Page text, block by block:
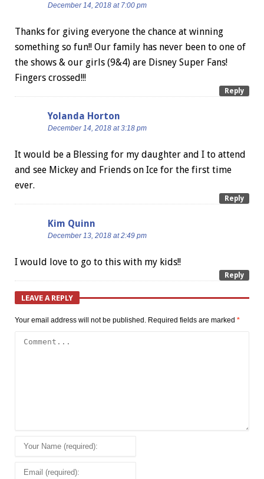
December 14, 2018 at 7:00 pm
Thanks for giving everyone the chance at winning
something so fun!! Our family has never been to one of
the shows & our girls (9&4) are Disney Super Fans!
Fingers crossed!!!
Reply
Yolanda Horton
December 14, 2018 at 3:18 pm
It would be a Blessing for my daughter and I to attend
and see Mickey and Friends on Ice for the first time
ever.
Reply
Kim Quinn
December 13, 2018 at 2:49 pm
I would love to go to this with my kids!!
Reply
LEAVE A REPLY
Your email address will not be published. Required fields are marked *